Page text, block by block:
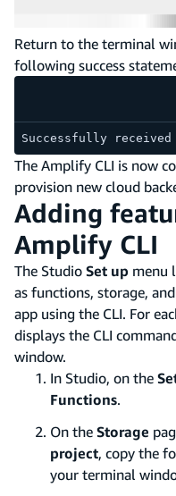
Return to the terminal
following success
Successfully received
The Amplify CLI is now
provision new cloud
Adding
Amplify CLI
The Studio Set up menu
as functions, storage,
app using the CLI. For
displays the CLI
window.
In Studio, on the
Functions.
On the Storage
project, copy the
your terminal